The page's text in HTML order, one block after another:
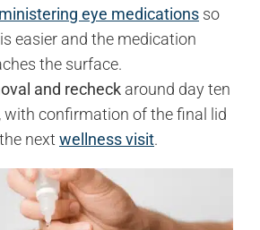
eye medications so
easier and the medication
the surface.
and recheck around day ten
with confirmation of the final lid
next wellness visit.